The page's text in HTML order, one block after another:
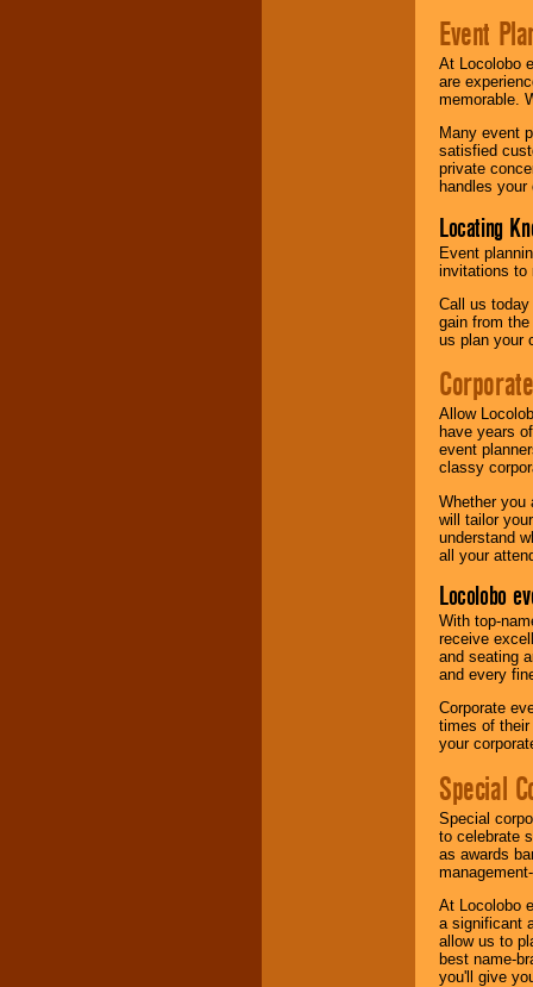
Event
At Locolobo
are
memorable.
Many event
satisfied
private
handles
Locating
Event
invitations to
Call us
gain from
us plan your
Allow
have years
event
classy
Whether you
will tailor
understand
all your
Locolobo
With top-
receive
and seating
and every
Corporate
times of
your
Special
Special
to celebrate
as awards
At Locolobo
a significant
allow us to
best name-
you'll give